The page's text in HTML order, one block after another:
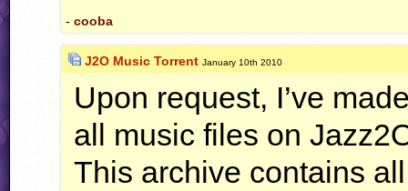
- cooba
J2O Music Torrent January 10th 2010
Upon request, I’ve
all music files on
This archive contains